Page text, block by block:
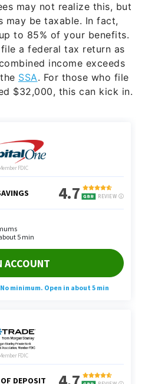
may not realize this, but
may be taxable. In fact,
to 85% of your benefits.
a federal tax return as
income exceeds
SSA. For those who file
$32,000, this can kick in.